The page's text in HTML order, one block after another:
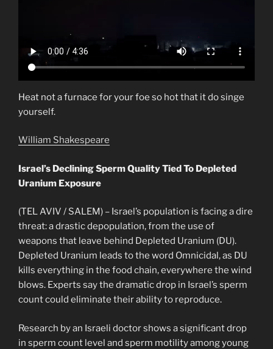
Heat not a furnace for your foe so hot that it do singe
yourself.
William Shakespeare
Israel’s Declining Sperm Quality Tied To Depleted
Uranium Exposure
(TEL AVIV / SALEM) – Israel’s population is facing a dire
threat: a drastic depopulation, from the use of
weapons that leave behind Depleted Uranium (DU).
Depleted Uranium leads to the word Omnicidal, as DU
kills everything in the food chain, everywhere the wind
blows. Experts say the dramatic drop in Israel’s sperm
count could eliminate their ability to reproduce.
Research by an Israeli doctor shows a significant drop
in sperm count level and sperm motility among young